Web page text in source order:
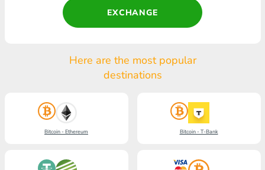
EXCHANGE
Here are the most popular
destinations
Bitcoin - Ethereum Bitcoin - T-Bank